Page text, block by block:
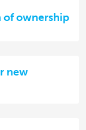
of ownership
new